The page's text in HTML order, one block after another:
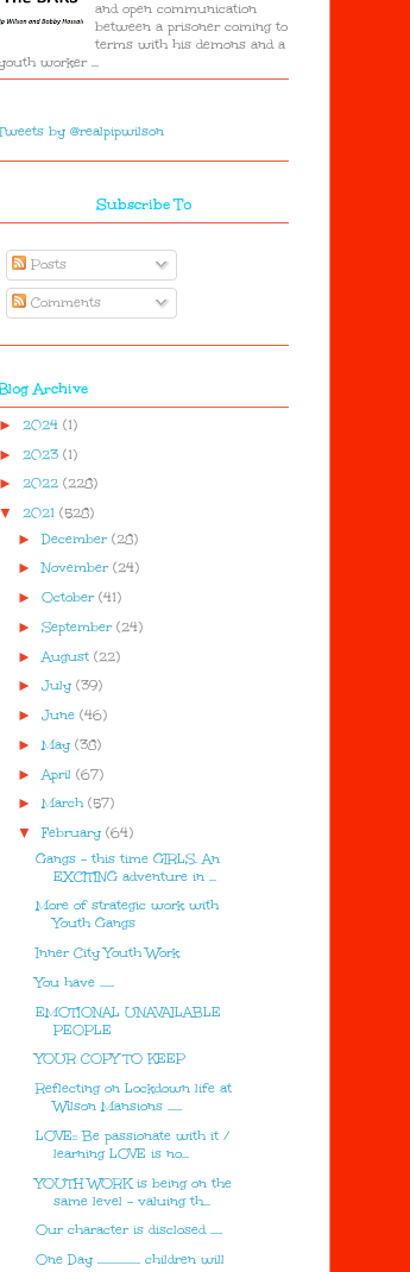
and open communication
between a prisoner coming to
terms with his demons and a
worker ...
by @realpipwilson
Subscribe To
Posts
Comments
Archive
► 2024 (1)
► 2023 (1)
► 2022 (228)
▼ 2021 (528)
►December (28)
►November (24)
► October (41)
► September (24)
► August (22)
► July (39)
► June (46)
► May (38)
► April (67)
►March (57)
▼February (64)
Gangs - this time GIRLS. An
EXCITING adventure in ...
More of strategic work with
Youth Gangs
Inner City Youth Work
You have ......
EMOTIONAL UNAVAILABLE
PEOPLE
YOUR COPY TO KEEP
Reflecting on Lockdown life at
Wilson Mansions ......
LOVE:: Be passionate with it /
learning LOVE is no...
YOUTH WORK is being on the
same level - valuing th...
Our character is disclosed .....
One Day .................. children will